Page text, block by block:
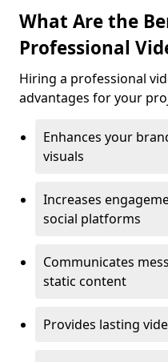
What Are the
Professional
Hiring a professional
advantages for your
Enhances your
visuals
Increases
social platforms
Communicates
static content
Provides lasting